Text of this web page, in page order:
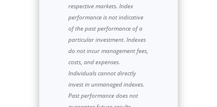
respective markets. Index
performance is not indicative
of the past performance of a
particular investment. Indexes
do not incur management fees,
costs, and expenses.
Individuals cannot directly
invest in unmanaged indexes.
Past performance does not